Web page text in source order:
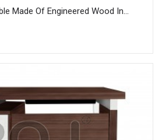
Made Of Engineered Wood In